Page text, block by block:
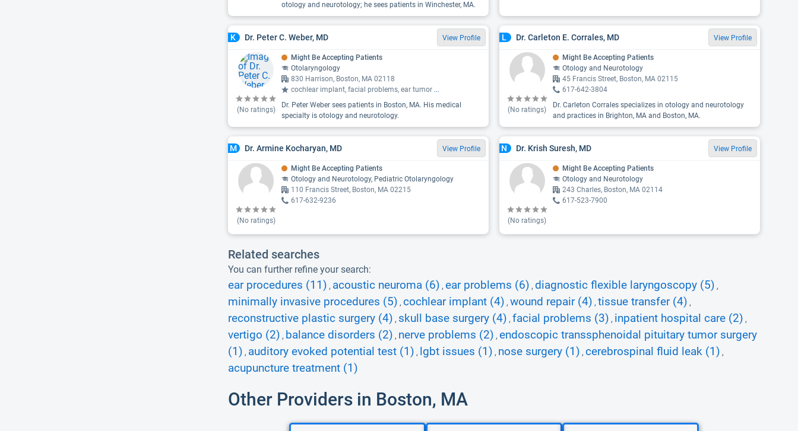
otology and neurotology; he sees patients in Winchester, MA.
K Dr. Peter C. Weber, MD View Profile
(No ratings)
Might Be Accepting Patients
Otolaryngology
830 Harrison, Boston, MA 02118
cochlear implant, facial problems, ear tumor ...
Dr. Peter Weber sees patients in Boston, MA. His medical
specialty is otology and neurotology.
L Dr. Carleton E. Corrales, MD View Profile
(No ratings)
Might Be Accepting Patients
Otology and Neurotology
45 Francis Street, Boston, MA 02115
617-642-3804
Dr. Carleton Corrales specializes in otology and neurotology
and practices in Brighton, MA and Boston, MA.
M Dr. Armine Kocharyan, MD View Profile
(No ratings)
Might Be Accepting Patients
Otology and Neurotology, Pediatric Otolaryngology
110 Francis Street, Boston, MA 02215
617-632-9236
N Dr. Krish Suresh, MD View Profile
(No ratings)
Might Be Accepting Patients
Otology and Neurotology
243 Charles, Boston, MA 02114
617-523-7900
Related searches
You can further refine your search:
ear procedures (11) , acoustic neuroma (6) , ear problems (6) , diagnostic flexible laryngoscopy (5) ,
minimally invasive procedures (5) , cochlear implant (4) , wound repair (4) , tissue transfer (4) ,
reconstructive plastic surgery (4) , skull base surgery (4) , facial problems (3) , inpatient hospital care (2) ,
vertigo (2) , balance disorders (2) , nerve problems (2) , endoscopic transsphenoidal pituitary tumor surgery
(1) , auditory evoked potential test (1) , lgbt issues (1) , nose surgery (1) , cerebrospinal fluid leak (1) ,
acupuncture treatment (1)
Other Providers in Boston, MA